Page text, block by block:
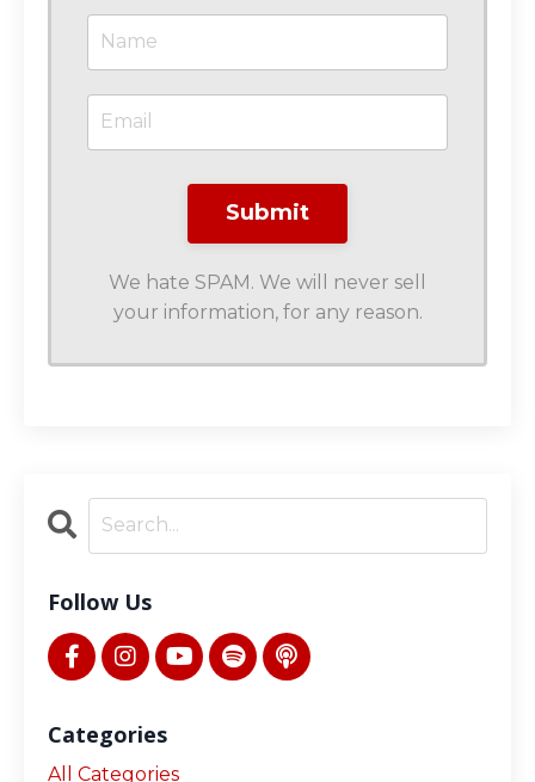
We hate SPAM. We will never sell
your information, for any reason.
Follow Us
Categories
All Categories